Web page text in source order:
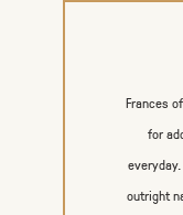
Frances
for
outright